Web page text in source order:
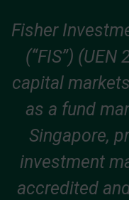
Fisher
(“FIS”)
capital
as a fund
Singapore,
investment
accredited